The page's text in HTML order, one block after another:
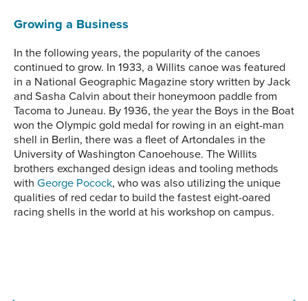
Growing a Business
In the following years, the popularity of the canoes
continued to grow. In 1933, a Willits canoe was featured
in a National Geographic Magazine story written by Jack
and Sasha Calvin about their honeymoon paddle from
Tacoma to Juneau. By 1936, the year the Boys in the Boat
won the Olympic gold medal for rowing in an eight-man
shell in Berlin, there was a fleet of Artondales in the
University of Washington Canoehouse. The Willits
brothers exchanged design ideas and tooling methods
with George Pocock, who was also utilizing the unique
qualities of red cedar to build the fastest eight-oared
racing shells in the world at his workshop on campus.